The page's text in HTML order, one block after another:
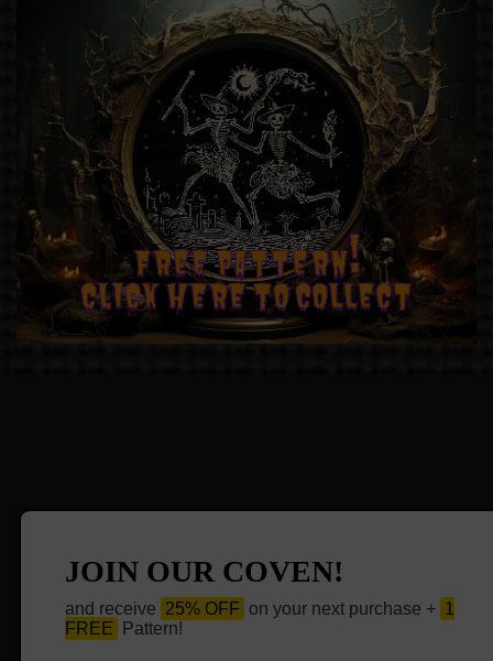
FREE PATTERN!
CLICK HERE TO COLLECT
JOIN OUR COVEN!
and receive 25% OFF on your next purchase + 1
FREE
Pattern!